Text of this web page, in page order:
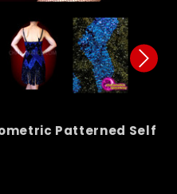
Patterned Self